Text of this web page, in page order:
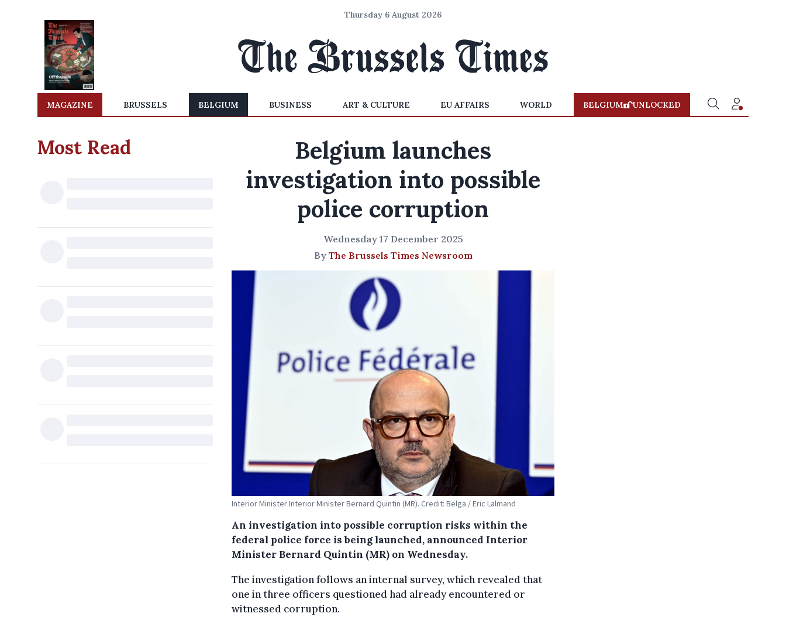
Thursday 6 August 2026
MAGAZINE BRUSSELS BELGIUM BUSINESS ART & CULTURE EU AFFAIRS WORLD BELGIUM UNLOCKED
Most Read
Belgium launches
investigation into possible
police corruption
Wednesday 17 December 2025
By The Brussels Times Newsroom
Interior Minister Interior Minister Bernard Quintin (MR). Credit: Belga / Eric Lalmand
An investigation into possible corruption risks within the
federal police force is being launched, announced Interior
Minister Bernard Quintin (MR) on Wednesday.
The investigation follows an internal survey, which revealed that
one in three officers questioned had already encountered or
witnessed corruption.